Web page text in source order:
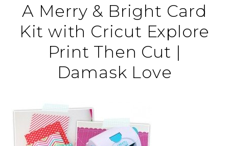
A Merry & Bright Card
Kit with Cricut Explore
Print Then Cut |
Damask Love